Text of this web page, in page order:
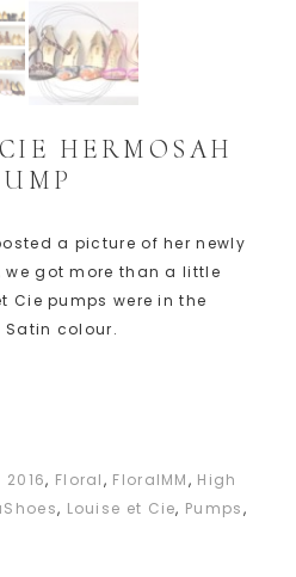
HERMOSAH
a picture of her newly
we got more than a little
Cie pumps were in the
Satin colour.
2016, Floral, FloralMM, High
, Louise et Cie, Pumps,